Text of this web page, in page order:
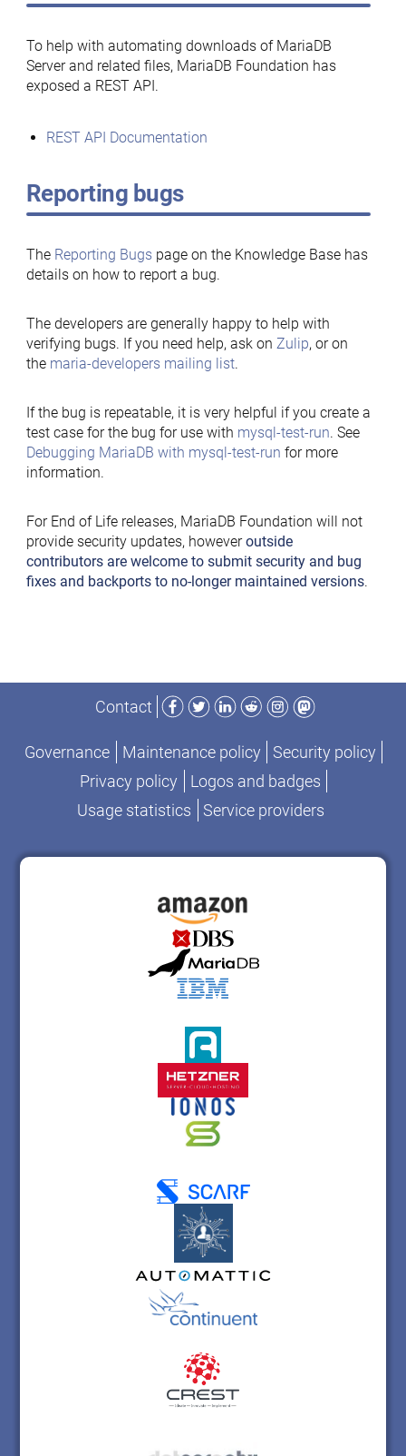
To help with automating downloads of MariaDB
Server and related files, MariaDB Foundation has
exposed a REST API.
REST API Documentation
Reporting bugs
The Reporting Bugspage on the Knowledge Base has
details on how to report a bug.
The developers are generally happy to help with
verifying bugs. If you need help, ask on Zulip, or on
the maria-developers mailing list.
If the bug is repeatable, it is very helpful if you create a
test case for the bug for use with mysql-test-run. See
Debugging MariaDB with mysql-test-run for more
information.
For End of Life releases, MariaDB Foundation will not
provide security updates, howeveroutside
contributors are welcome to submit security and bug
fixes and backports to no-longer maintained versions.
Contact
Facebook
TwitterLinkedIn
RedditInstagram
Mastodon
Governance Maintenance policy
Security policy
Privacy policy
Logos and badges
Usage statistics
Service providers